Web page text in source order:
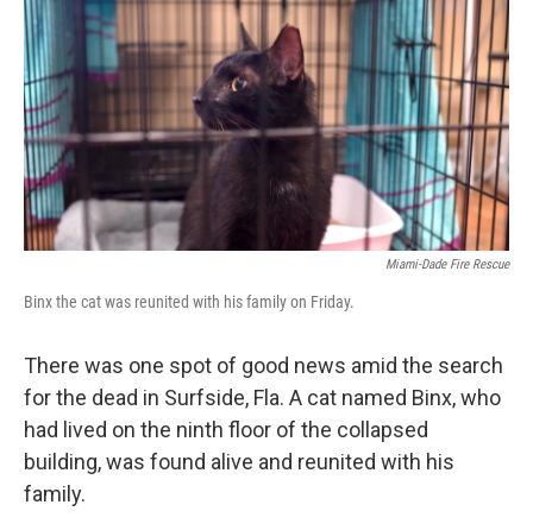
Miami-Dade Fire Rescue
Binx the cat was reunited with his family on Friday.
There was one spot of good news amid the search
for the dead in Surfside, Fla. A cat named Binx, who
had lived on the ninth floor of the collapsed
building, was found alive and reunited with his
family.